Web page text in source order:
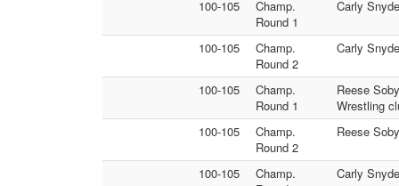
100-105
Champ.
Round 1
Carly
100-105
Champ.
Round 2
Carly
100-105
Champ.
Round 1
Reese
Wrestling
100-105
Champ.
Round 2
Reese
100-105
Champ.
Carly